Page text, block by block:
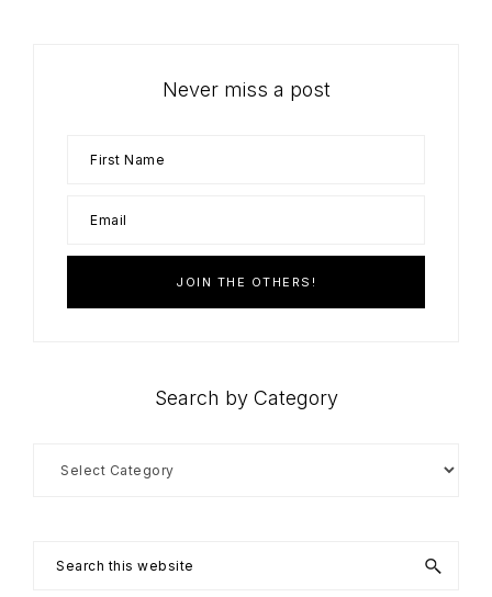
Never miss a post
Search by Category